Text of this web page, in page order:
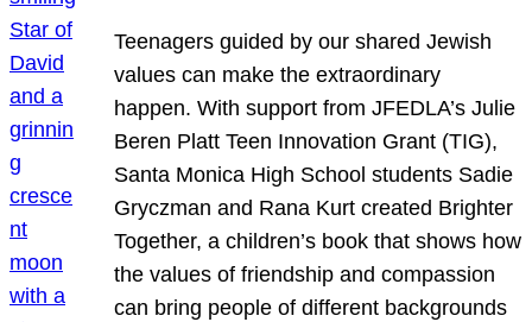
Teenagers guided by our shared Jewish
values can make the extraordinary
happen. With support from JFEDLA’s Julie
Beren Platt Teen Innovation Grant (TIG),
Santa Monica High School students Sadie
Gryczman and Rana Kurt created Brighter
Together, a children’s book that shows how
the values of friendship and compassion
can bring people of different backgrounds